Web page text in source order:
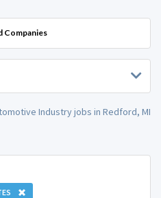
Companies
Industry jobs in Redford, MI